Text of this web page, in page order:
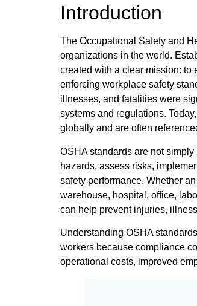
Introduction
The Occupational Safety and
organizations in the world.
created with a clear mission: to
enforcing workplace safety
illnesses, and fatalities were
systems and regulations.
globally and are often
OSHA standards are not
hazards, assess risks,
safety performance. Whether
warehouse, hospital, office,
can help prevent injuries,
Understanding OSHA
workers because compliance
operational costs, improved